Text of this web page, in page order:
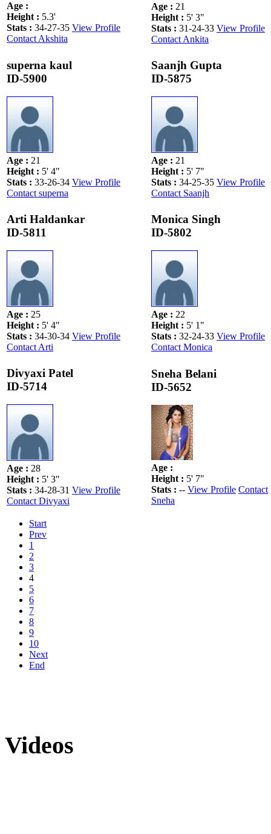
Age :
Height : 5.3'
Stats : 34-27-35 View Profile
Contact Akshita
Age : 21
Height : 5' 3"
Stats : 31-24-33 View Profile
Contact Ankita
superna kaul
ID-5900
Age : 21
Height : 5' 4"
Stats : 33-26-34 View Profile
Contact superna
Saanjh Gupta
ID-5875
Age : 21
Height : 5' 7"
Stats : 34-25-35 View Profile
Contact Saanjh
Arti Haldankar
ID-5811
Age : 25
Height : 5' 4"
Stats : 34-30-34 View Profile
Contact Arti
Monica Singh
ID-5802
Age : 22
Height : 5' 1"
Stats : 32-24-33 View Profile
Contact Monica
Divyaxi Patel
ID-5714
Age : 28
Height : 5' 3"
Stats : 34-28-31 View Profile
Contact Divyaxi
Sneha Belani
ID-5652
Age :
Height : 5' 7"
Stats : -- View Profile Contact
Sneha
Start
Prev
1
2
3
4
5
6
7
8
9
10
Next
End
Videos